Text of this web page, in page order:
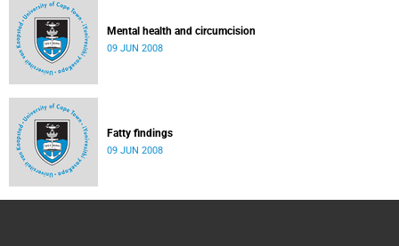
Mental health and circumcision
09 JUN 2008
Fatty findings
09 JUN 2008